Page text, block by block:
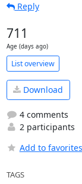
Reply
711
Age (days ago)
List overview
Download
4 comments
2 participants
Add to favorites
TAGS